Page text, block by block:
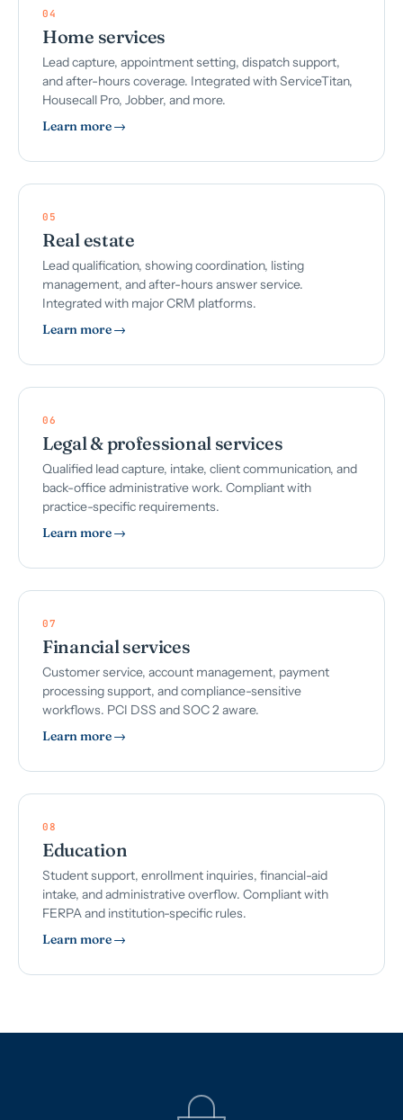
04
Home services
Lead capture, appointment setting, dispatch support,
and after-hours coverage. Integrated with ServiceTitan,
Housecall Pro, Jobber, and more.
Learn more →
05
Real estate
Lead qualification, showing coordination, listing
management, and after-hours answer service.
Integrated with major CRM platforms.
Learn more →
06
Legal & professional services
Qualified lead capture, intake, client communication, and
back-office administrative work. Compliant with
practice-specific requirements.
Learn more →
07
Financial services
Customer service, account management, payment
processing support, and compliance-sensitive
workflows. PCI DSS and SOC 2 aware.
Learn more →
08
Education
Student support, enrollment inquiries, financial-aid
intake, and administrative overflow. Compliant with
FERPA and institution-specific rules.
Learn more →